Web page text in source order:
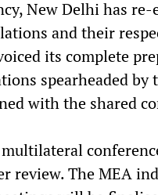
New Delhi has re-
and their
its complete
spearheaded by
with the shared
review. The MEA